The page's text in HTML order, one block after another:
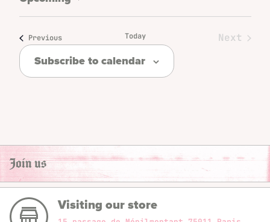
PreviousEvents Today
Next
Subscribe to calendar
Join us
Visiting our store